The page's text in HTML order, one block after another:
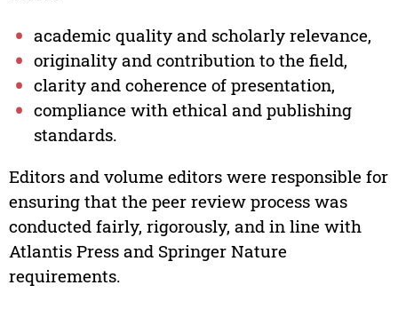
academic quality and scholarly relevance,
originality and contribution to the field,
clarity and coherence of presentation,
compliance with ethical and publishing
standards.
Editors and volume editors were responsible for
ensuring that the peer review process was
conducted fairly, rigorously, and in line with
Atlantis Press and Springer Nature
requirements.